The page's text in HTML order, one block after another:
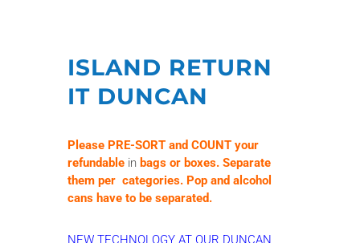
ISLAND RETURN
IT DUNCAN
Please PRE-SORT and COUNT your
refundable in bags or boxes. Separate
them per categories. Pop and alcohol
cans have to be separated.
NEW TECHNOLOGY AT OUR DUNCAN